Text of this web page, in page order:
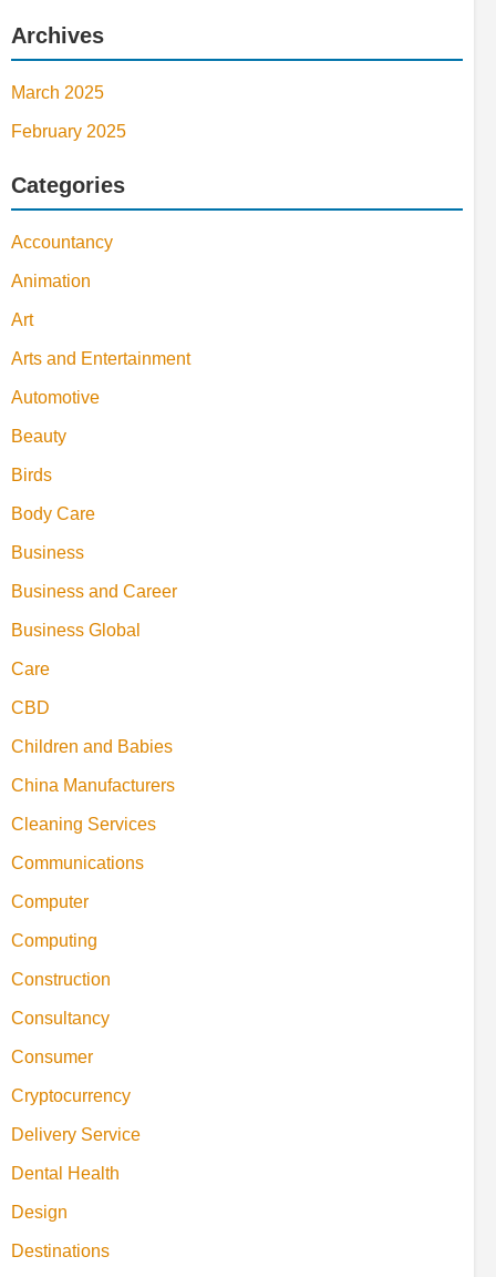
Archives
March 2025
February 2025
Categories
Accountancy
Animation
Art
Arts and Entertainment
Automotive
Beauty
Birds
Body Care
Business
Business and Career
Business Global
Care
CBD
Children and Babies
China Manufacturers
Cleaning Services
Communications
Computer
Computing
Construction
Consultancy
Consumer
Cryptocurrency
Delivery Service
Dental Health
Design
Destinations